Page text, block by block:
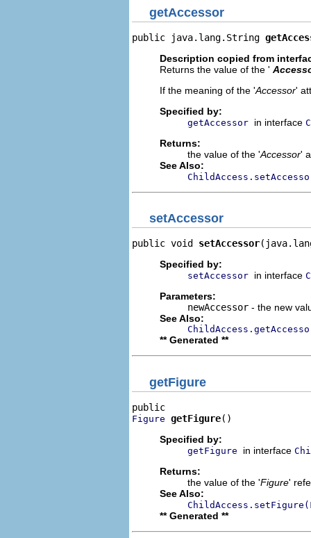
getAccessor
public java.lang.String
Description copied from
Returns the value of the '
If the meaning of the 'Accessor'
Specified by:
getAccessor in interface
Returns:
the value of the 'Accessor'
See Also:
setAccessor
public void setAccessor
Specified by:
setAccessor in interface
Parameters:
newAccessor - the new
See Also:
** Generated **
getFigure
Figure getFigure()
Specified by:
getFigure in interface
Returns:
the value of the 'Figure'
See Also:
** Generated **